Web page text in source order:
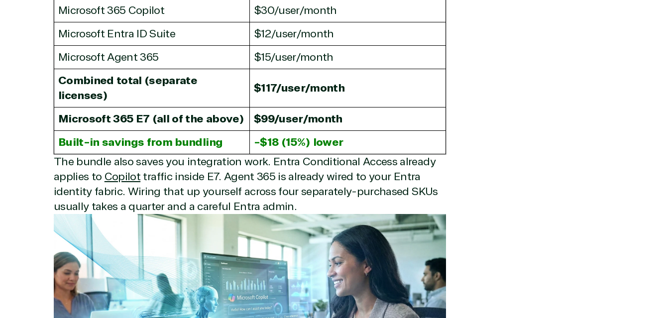
Microsoft 365 Copilot
$30/user/month
Microsoft Entra ID Suite
$12/user/month
Microsoft Agent 365
$15/user/month
Combined total (separate
licenses)
$117/user/month
Microsoft 365 E7 (all of the above)
$99/user/month
Built-in savings from bundling
-$18 (15%) lower
The bundle also saves you integration work. Entra Conditional Access already
applies to Copilottraffic inside E7. Agent 365 is already wired to your Entra
identity fabric. Wiring that up yourself across four separately-purchased SKUs
usually takes a quarter and a careful Entra admin.
Infrastructure (Azure)
Modern Work
Business Applications
Data & AI Azure
Partner Expertise
Services Solution category Industries
Consulting
Custom solution
Deployment or
Migration
Hardware
Intellectual property
(ISV)
Licensing
Managed Services
(MSP)
Project management
System integration
Azure Stack
Backup & Disaster
Recovery
Cloud Migration
Cloud Voice
Data Warehouse
Identity & Access
Management
Internet of Things
SQL Server Upgrade
Serverless Computing
Sharepoint on Azure
Threat Protection
Web Development
Agriculture
Distribution
Education
Financial Services
Government
Hospitality & Travel
Manufacturing & Resources
Media & Communications
Nonprofit & IGO
Professional Services
Public Safety & National
Security
Retail & Consumer Goods
Transportation